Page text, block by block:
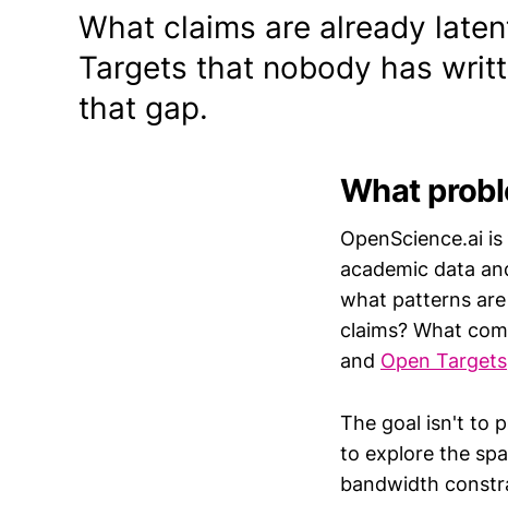
What claims are already
Targets that nobody has
that gap.
What
OpenScience.ai
academic data
what patterns
claims? What
and Open Targets
The goal isn't to
to explore the
bandwidth